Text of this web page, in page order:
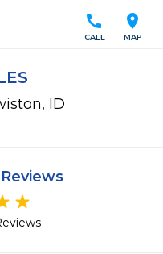
location_on
MAP
call
CALL
ID